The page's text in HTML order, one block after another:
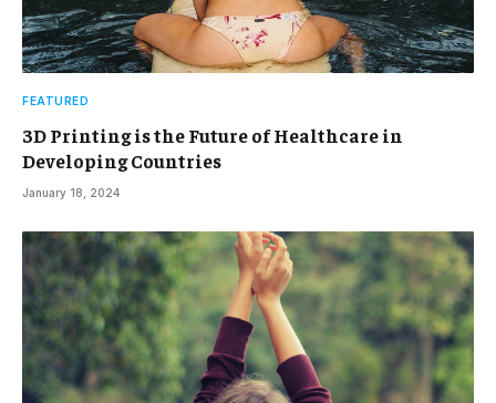
FEATURED
3D Printing is the Future of Healthcare in
Developing Countries
January 18, 2024